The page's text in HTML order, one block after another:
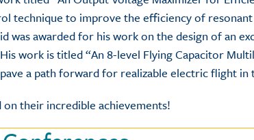
technique to improve the efficiency of
was awarded for his work on the design of an
work is titled “An 8-level Flying Capacitor
a path forward for realizable electric flight in
their incredible achievements!